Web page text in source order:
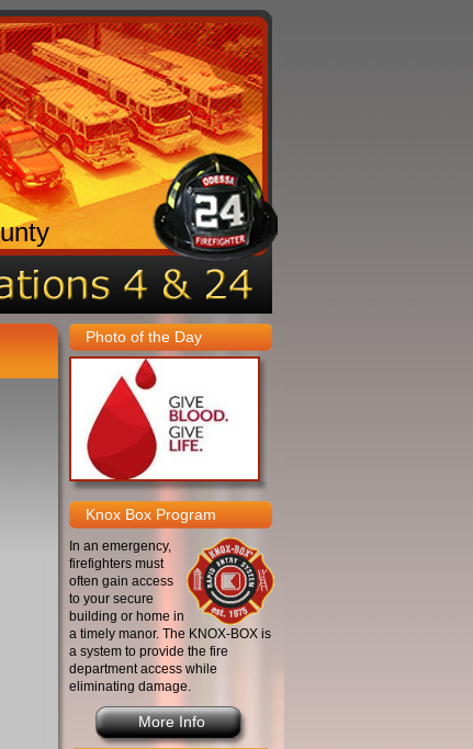
Photo of the Day
Knox Box Program
In an emergency,
firefighters must
often gain access
to your secure
building or home in
a timely manor. The KNOX-BOX is
a system to provide the fire
department access while
eliminating damage.
More Info